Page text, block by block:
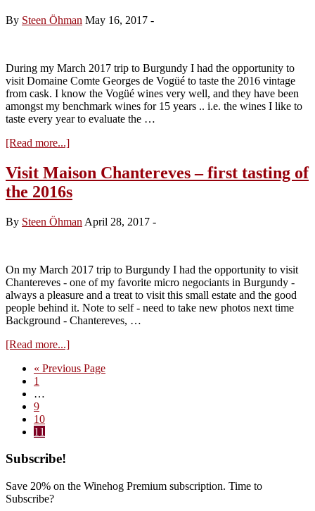
By Steen Öhman May 16, 2017 -
During my March 2017 trip to Burgundy I had the opportunity to
visit Domaine Comte Georges de Vogüé to taste the 2016 vintage
from cask. I know the Vogüé wines very well, and they have been
amongst my benchmark wines for 15 years .. i.e. the wines I like to
taste every year to evaluate the …
[Read more...]about
Domaine
Comte
Georges
Vogüé
2016s
Visit Maison Chantereves – first tasting of
the 2016s
By Steen Öhman April 28, 2017 -
On my March 2017 trip to Burgundy I had the opportunity to visit
Chantereves - one of my favorite micro negociants in Burgundy -
always a pleasure and a treat to visit this small estate and the good
people behind it. Note to self - need to take new photos next time
Background - Chantereves, …
[Read more...]about
Maison
« Go
Previous Page
Page
1
pages
omitted
…
Page
9
Page
10
Page
11
Primary
Sidebar
Subscribe!
Save 20% on the Winehog Premium subscription. Time to
Subscribe?